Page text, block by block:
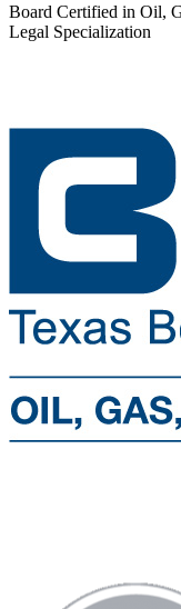
Board Certified in Oil,
Legal Specialization